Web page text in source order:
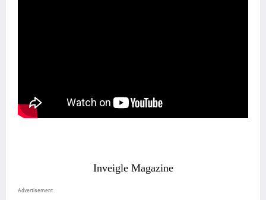
Inveigle Magazine
Advertisement